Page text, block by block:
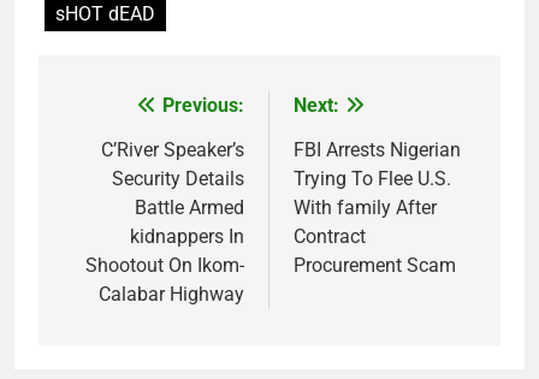
sHOT dEAD
navigation
Previous:
C’River Speaker’s
Security Details
Battle Armed
kidnappers In
Shootout On Ikom-
Calabar Highway
Next:
FBI Arrests Nigerian
Trying To Flee U.S.
With family After
Contract
Procurement Scam